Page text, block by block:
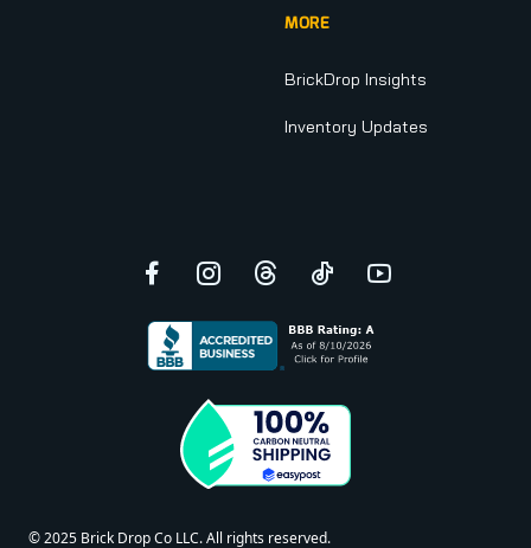
MORE
BrickDrop Insights
Inventory Updates
Facebook
Instagram
ThreadsTikTokYouTube
© 2025 Brick Drop Co LLC. All rights reserved.